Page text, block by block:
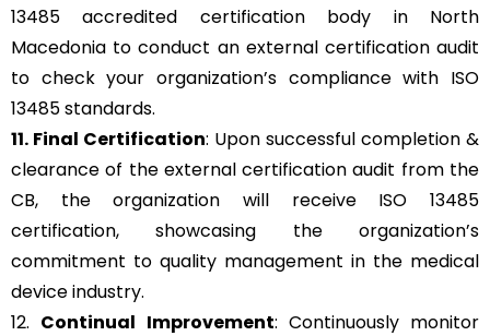
13485 accredited certification body in North
Macedonia to conduct an external certification audit
to check your organization’s compliance with ISO
13485 standards.
11. Final Certification: Upon successful completion &
clearance of the external certification audit from the
CB, the organization will receive ISO 13485
certification, showcasing the organization’s
commitment to quality management in the medical
device industry.
12. Continual Improvement: Continuously monitor